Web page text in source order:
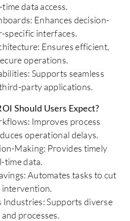
data access.
Enhances decision-
specific interfaces.
Ensures efficient,
operations.
Supports seamless
party applications.
Should Users Expect?
Improves process
operational delays.
Making: Provides timely
time data.
Automates tasks to cut
intervention.
Industries: Supports diverse
processes.